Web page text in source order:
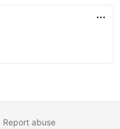
Report abuse